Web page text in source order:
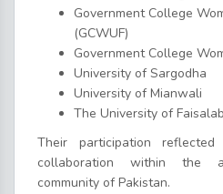
Government College
(GCWUF)
Government College
University of Sargodha
University of Mianwali
The University of
Their participation
collaboration within the
community of Pakistan.